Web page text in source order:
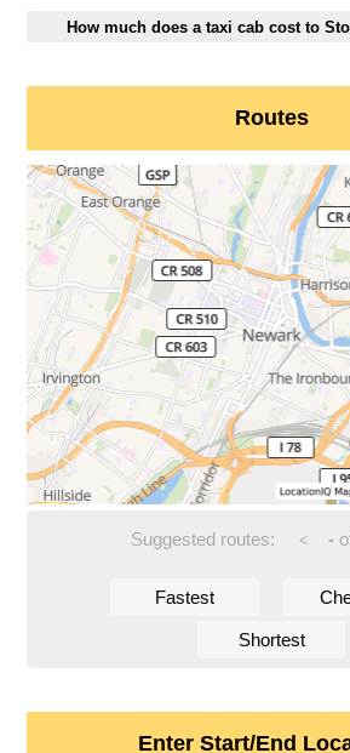
How much does a taxi cab cost to
Routes
Suggested routes: < -
Fastest
Shortest
Enter Start/End